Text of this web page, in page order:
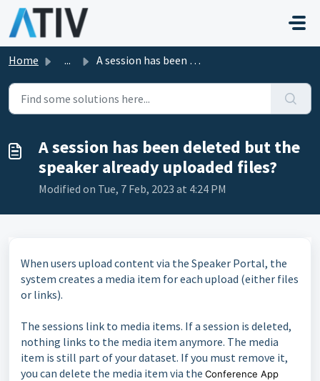
Skip to main content
Home ... A session has been deleted but the speaker already upload...
A session has been deleted but the
speaker already uploaded files?
Modified on Tue, 7 Feb, 2023 at 4:24 PM
When users upload content via the Speaker Portal, the
system creates a media item for each upload (either files
or links).
The sessions link to media items. If a session is deleted,
nothing links to the media item anymore. The media
item is still part of your dataset. If you must remove it,
you can delete the media item via the Conference App